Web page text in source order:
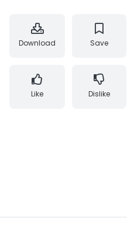
Download Save
Like Dislike